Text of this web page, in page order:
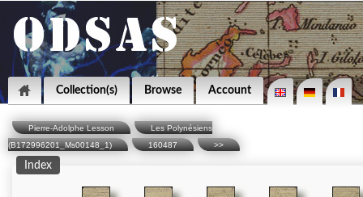
Collection(s) Browse Account
Pierre-Adolphe Lesson
Les Polynésiens
(B172996201_Ms00148_1)
160487 >>
Index